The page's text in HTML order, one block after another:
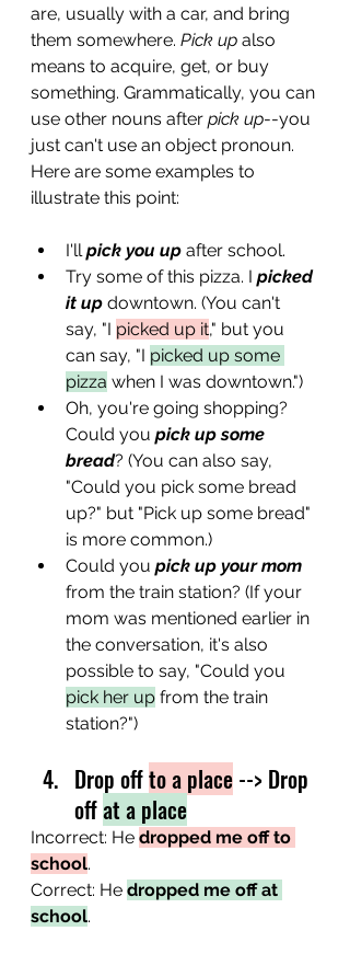
are, usually with a car, and bring
them somewhere. Pick up also
means to acquire, get, or buy
something. Grammatically, you can
use other nouns after pick up--you
just can't use an object pronoun.
Here are some examples to
illustrate this point:
I'll pick you up after school.
Try some of this pizza. I picked
it up downtown. (You can't
say, "I picked up it," but you
can say, "I picked up some
pizza when I was downtown.")
Oh, you're going shopping?
Could you pick up some
bread? (You can also say,
"Could you pick some bread
up?" but "Pick up some bread"
is more common.)
Could you pick up your mom
from the train station? (If your
mom was mentioned earlier in
the conversation, it's also
possible to say, "Could you
pick her up from the train
station?")
Drop off to a place --> Drop
off at a place
Incorrect: He dropped me off to
school.
Correct: He dropped me off at
school.